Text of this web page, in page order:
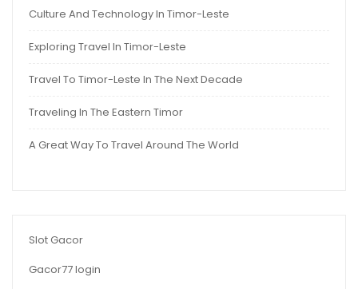
Culture And Technology In Timor-Leste
Exploring Travel In Timor-Leste
Travel To Timor-Leste In The Next Decade
Traveling In The Eastern Timor
A Great Way To Travel Around The World
Slot Gacor
Gacor77 login